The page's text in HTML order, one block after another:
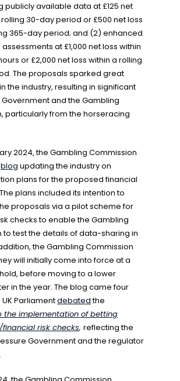
publicly available data at £125 net
30-day period or £500 net loss
365-day period; and (2) enhanced
at £1,000 net loss within
or £2,000 net loss within a rolling
The proposals sparked great
the industry, resulting in significant
and the Gambling
particularly from the horseracing
2024, the Gambling Commission
blog updating the industry on
plans for the proposed financial
plans included its intention to
proposals via a pilot scheme for
checks to enable the Gambling
to test the details of data-sharing in
the Gambling Commission
will initially come into force at a
before moving to a lower
in the year. The blog came four
Parliamentdebatedthe
the implementation of betting
risk checks, reflecting the
Government and the regulator